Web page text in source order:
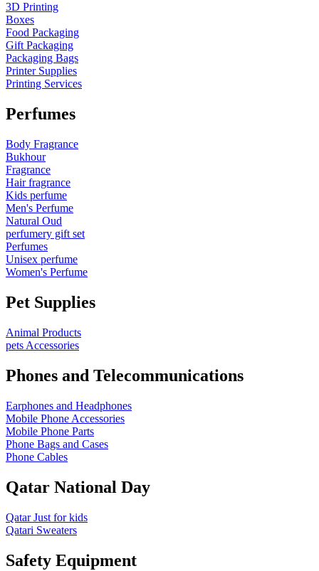
3D Printing
Boxes
Food Packaging
Gift Packaging
Packaging Bags
Printer Supplies
Printing Services
Perfumes
Body Fragrance
Bukhour
Fragrance
Hair fragrance
Kids perfume
Men's Perfume
Natural Oud
perfumery gift set
Perfumes
Unisex perfume
Women's Perfume
Pet Supplies
Animal Products
pets Accessories
Phones and Telecommunications
Earphones and Headphones
Mobile Phone Accessories
Mobile Phone Parts
Phone Bags and Cases
Phone Cables
Qatar National Day
Qatar Just for kids
Qatari Sweaters
Safety Equipment